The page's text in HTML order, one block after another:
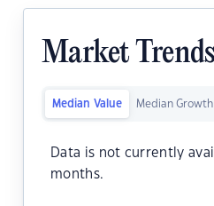
Market Trends
Median Value Median Growth
Data is not currently
months.